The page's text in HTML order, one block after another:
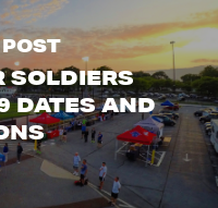
SOLDIERS
DATES AND